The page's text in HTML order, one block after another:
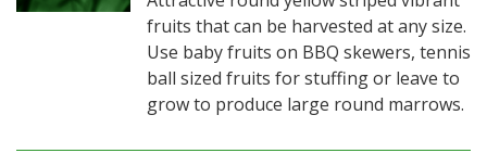
fruits that can be harvested at any size.
Use baby fruits on BBQ skewers, tennis
ball sized fruits for stuffing or leave to
grow to produce large round marrows.